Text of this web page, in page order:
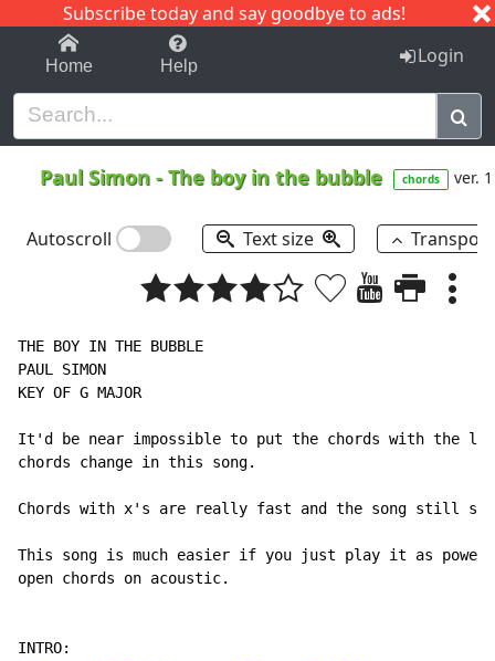
Subscribe today and say goodbye to ads!
1-9 C I J
Home Help Login
Paul Simon -The boy in the bubble chords ver. 1
Autoscroll Text size
THE BOY IN THE BUBBLE
PAUL SIMON
KEY OF G MAJOR
It'd be near impossible to put the chords with the
chords change in this song.
Chords with x's are really fast and the song still
This song is much easier if you just play it as power
open chords on acoustic.